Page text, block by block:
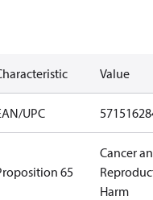
Value
UPC
65
Cancer
Harm